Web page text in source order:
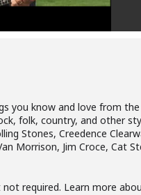
you know and love from
folk, country, and other
Stones, Creedence
Morrison, Jim Croce, Cat
required. Learn more